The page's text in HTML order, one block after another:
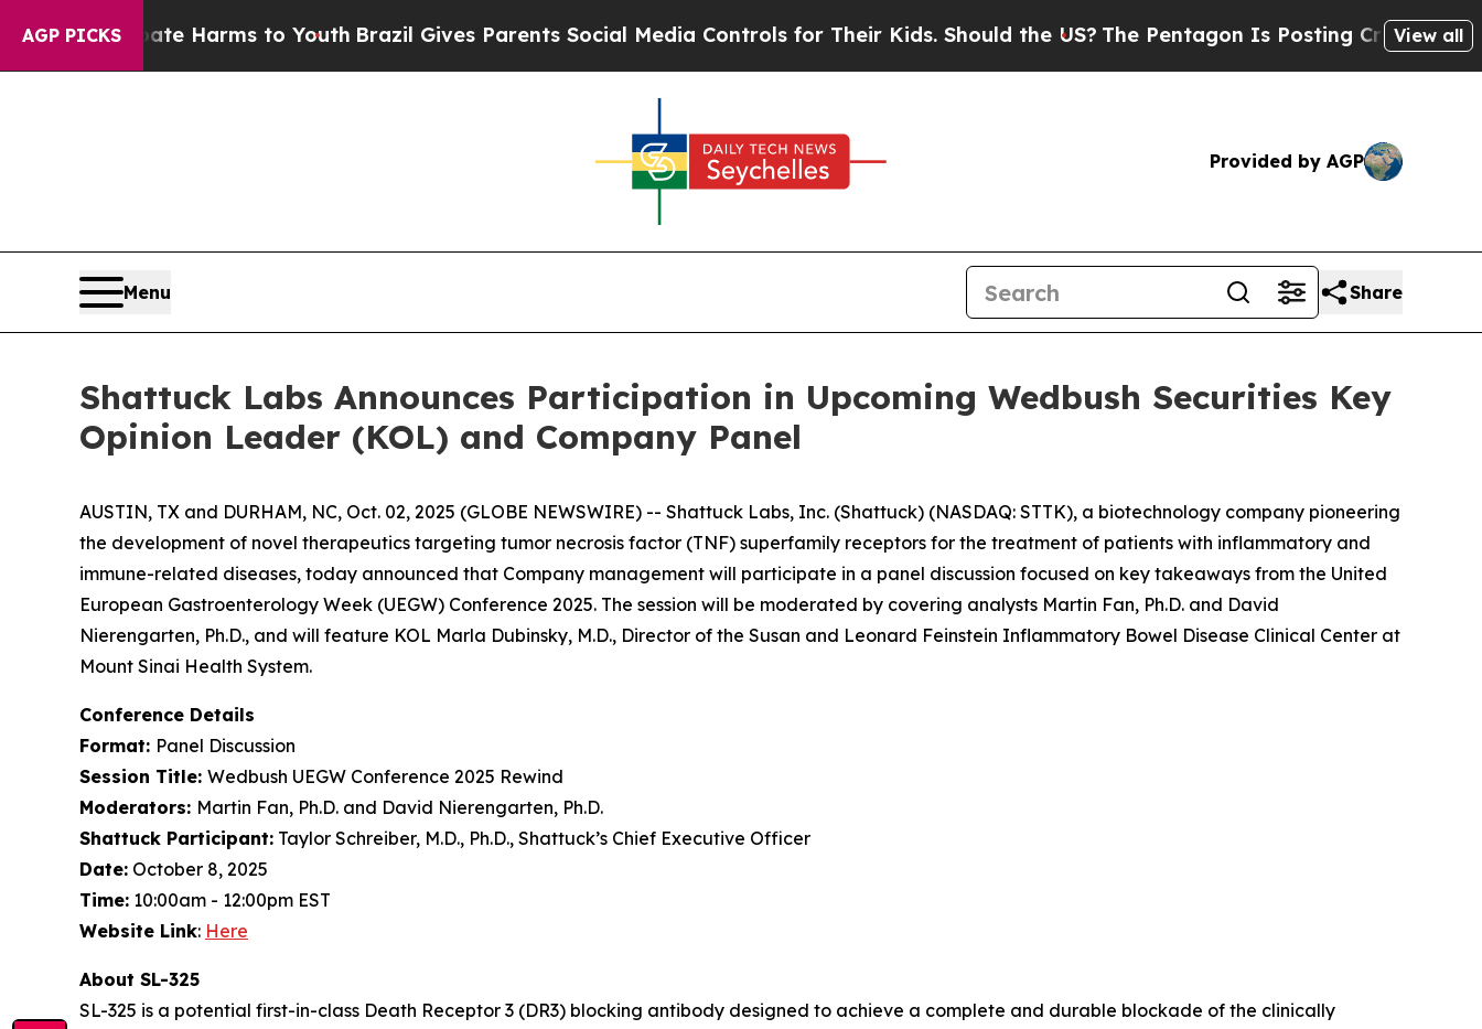
AGP PICKS
to Abate Harms to YouthBrazil Gives Parents Social Media Controls for Their Kids. Should the US? The Pentagon Is Posting Cryptic Biblical
View all
Provided by AGP
Menu Share
Shattuck Labs Announces Participation in Upcoming Wedbush Securities Key
Opinion Leader (KOL) and Company Panel
AUSTIN, TX and DURHAM, NC, Oct. 02, 2025 (GLOBE NEWSWIRE) -- Shattuck Labs, Inc. (Shattuck) (NASDAQ: STTK), a biotechnology company pioneering
the development of novel therapeutics targeting tumor necrosis factor (TNF) superfamily receptors for the treatment of patients with inflammatory and
immune-related diseases, today announced that Company management will participate in a panel discussion focused on key takeaways from the United
European Gastroenterology Week (UEGW) Conference 2025. The session will be moderated by covering analysts Martin Fan, Ph.D. and David
Nierengarten, Ph.D., and will feature KOL Marla Dubinsky, M.D., Director of the Susan and Leonard Feinstein Inflammatory Bowel Disease Clinical Center at
Mount Sinai Health System.
Conference Details
Format: Panel Discussion
Session Title: Wedbush UEGW Conference 2025 Rewind
Moderators: Martin Fan, Ph.D. and David Nierengarten, Ph.D.
Shattuck Participant: Taylor Schreiber, M.D., Ph.D., Shattuck’s Chief Executive Officer
Date: October 8, 2025
Time: 10:00am - 12:00pm EST
Website Link: Here
About SL-325
SL-325 is a potential first-in-class Death Receptor 3 (DR3) blocking antibody designed to achieve a complete and durable blockade of the clinically